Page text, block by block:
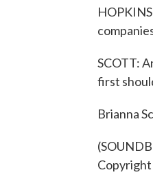
SCOTT:
first
Brianna
Copyright